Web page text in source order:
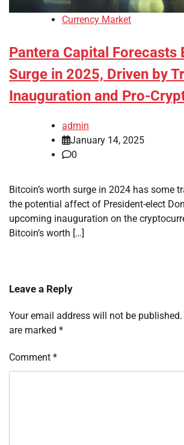
Currency Market
Pantera Capital Forecasts
Surge in 2025, Driven by
Inauguration and Pro-
admin
January 14, 2025
0
Bitcoin’s worth surge in 2024 has some
the potential affect of President-elect
upcoming inauguration on the
Bitcoin’s worth […]
Leave a Reply
Your email address will not be published.
are marked *
Comment *